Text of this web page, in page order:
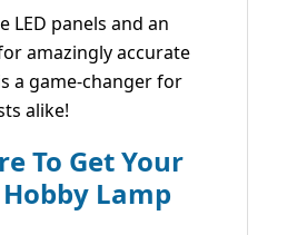
LED panels and an
amazingly accurate
a game-changer for
alike!
To Get Your
Lamp